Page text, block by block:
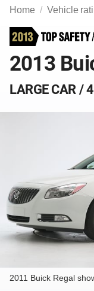
Home Vehicle
2013
LARGE CAR /
2011 Buick Regal